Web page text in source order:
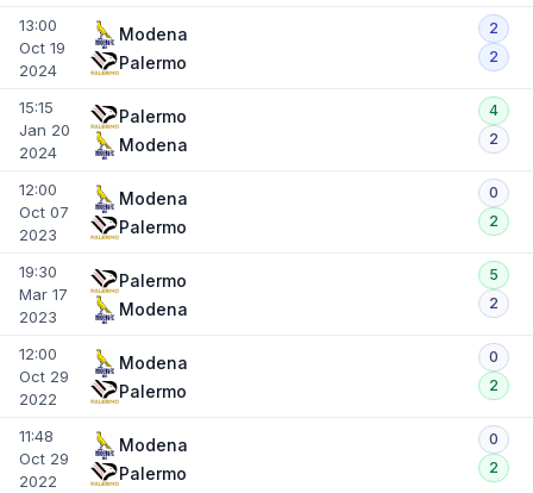
13:00
Oct 19
2024
Modena
Palermo
2
2
15:15
Jan 20
2024
Palermo
Modena
4
2
12:00
Oct 07
2023
Modena
Palermo
0
2
19:30
Mar 17
2023
Palermo
Modena
5
2
12:00
Oct 29
2022
Modena
Palermo
0
2
11:48
Oct 29
2022
Modena
Palermo
0
2